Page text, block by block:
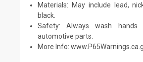
Materials: May include lead,
black.
Safety: Always wash hands
automotive parts.
More Info: